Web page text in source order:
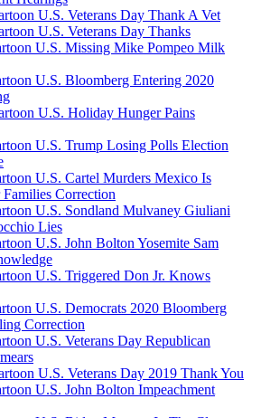
U.S. Veterans Day Thank A Vet
U.S. Veterans Day Thanks
U.S. Missing Mike Pompeo Milk
U.S. Bloomberg Entering 2020
U.S. Holiday Hunger Pains
U.S. Trump Losing Polls Election
U.S. Cartel Murders Mexico Is
Correction
U.S. Sondland Mulvaney Giuliani
Lies
U.S. John Bolton Yosemite Sam
U.S. Triggered Don Jr. Knows
U.S. Democrats 2020 Bloomberg
Correction
U.S. Veterans Day Republican
U.S. Veterans Day 2019 Thank You
U.S. John Bolton Impeachment